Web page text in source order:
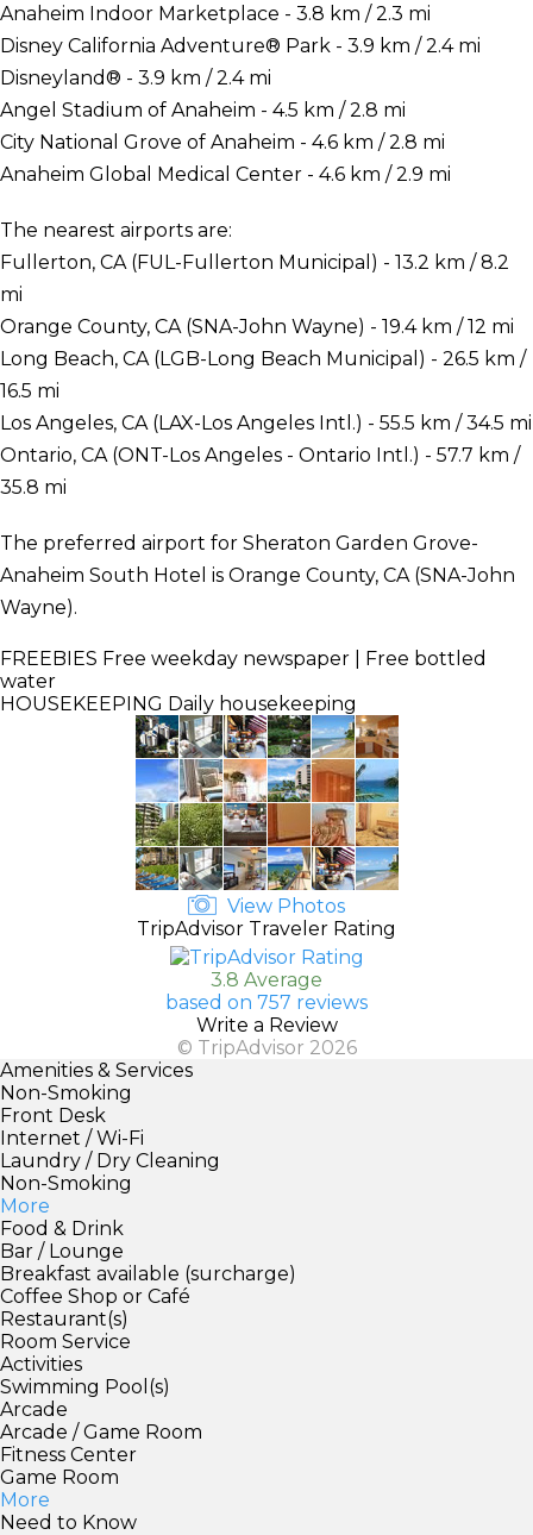
Anaheim Indoor Marketplace - 3.8 km / 2.3 mi
Disney California Adventure® Park - 3.9 km / 2.4 mi
Disneyland® - 3.9 km / 2.4 mi
Angel Stadium of Anaheim - 4.5 km / 2.8 mi
City National Grove of Anaheim - 4.6 km / 2.8 mi
Anaheim Global Medical Center - 4.6 km / 2.9 mi
The nearest airports are:
Fullerton, CA (FUL-Fullerton Municipal) - 13.2 km / 8.2
mi
Orange County, CA (SNA-John Wayne) - 19.4 km / 12 mi
Long Beach, CA (LGB-Long Beach Municipal) - 26.5 km /
16.5 mi
Los Angeles, CA (LAX-Los Angeles Intl.) - 55.5 km / 34.5 mi
Ontario, CA (ONT-Los Angeles - Ontario Intl.) - 57.7 km /
35.8 mi
The preferred airport for Sheraton Garden Grove-
Anaheim South Hotel is Orange County, CA (SNA-John
Wayne).
FREEBIES Free weekday newspaper | Free bottled
water
HOUSEKEEPING Daily housekeeping
View Photos
TripAdvisor Traveler Rating
3.8 Average
based on 757 reviews
Write a Review
© TripAdvisor 2026
Amenities & Services
Non-Smoking
Front Desk
Internet / Wi-Fi
Laundry / Dry Cleaning
Non-Smoking
More
Food & Drink
Bar / Lounge
Breakfast available (surcharge)
Coffee Shop or Café
Restaurant(s)
Room Service
Activities
Swimming Pool(s)
Arcade
Arcade / Game Room
Fitness Center
Game Room
More
Need to Know